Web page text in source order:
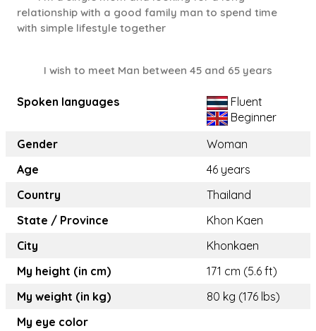
relationship with a good family man to spend time
with simple lifestyle together
I wish to meet Man between 45 and 65 years
Spoken languages
Fluent
Beginner
Gender
Woman
Age
46 years
Country
Thailand
State / Province
Khon Kaen
City
Khonkaen
My height (in cm)
171 cm (5.6 ft)
My weight (in kg)
80 kg (176 lbs)
My eye color